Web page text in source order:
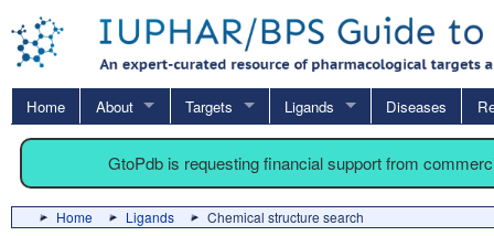
Home About Targets Ligands Diseases
GtoPdb is requesting financial support from
Home Ligands Chemical structure search